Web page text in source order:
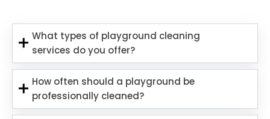
What types of playground cleaning
services do you offer?
How often should a playground be
professionally cleaned?